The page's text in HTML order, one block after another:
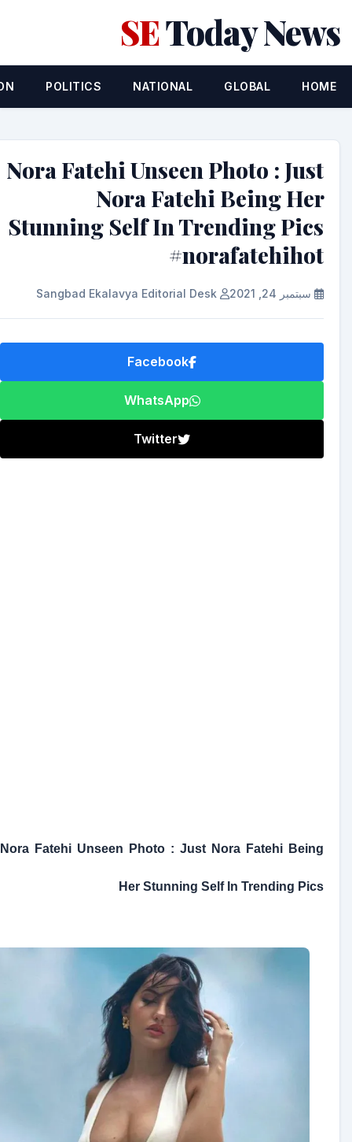
SEToday News
HOME
GLOBAL
NATIONAL
POLITICS
Nora Fatehi Unseen Photo : Just
Nora Fatehi Being Her
Stunning Self In Trending Pics
#norafatehihot
سبتمبر 24, 2021
Facebook
WhatsApp
Twitter
Nora Fatehi Unseen Photo : Just Nora Fatehi Being
Her Stunning Self In Trending Pics